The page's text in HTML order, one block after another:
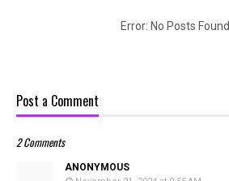
Error: No Posts Found
Post a Comment
2 Comments
ANONYMOUS